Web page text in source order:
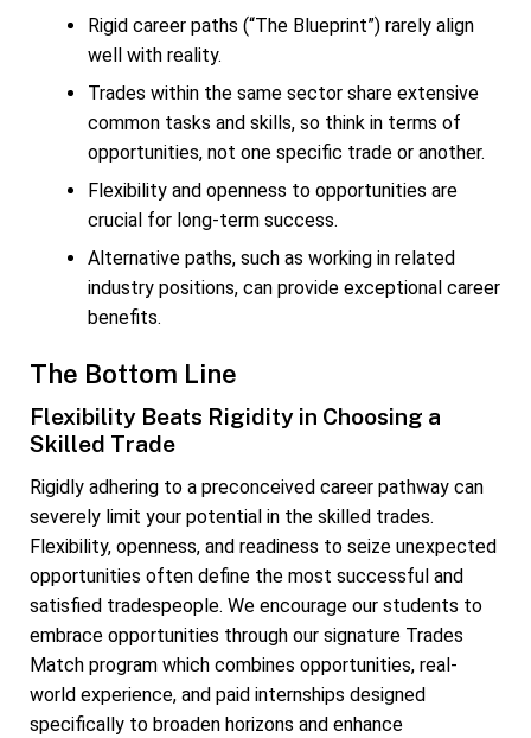
Rigid career paths (“The Blueprint”) rarely align
well with reality.
Trades within the same sector share extensive
common tasks and skills, so think in terms of
opportunities, not one specific trade or another.
Flexibility and openness to opportunities are
crucial for long-term success.
Alternative paths, such as working in related
industry positions, can provide exceptional career
benefits.
The Bottom Line
Flexibility Beats Rigidity in Choosing a
Skilled Trade
Rigidly adhering to a preconceived career pathway can
severely limit your potential in the skilled trades.
Flexibility, openness, and readiness to seize unexpected
opportunities often define the most successful and
satisfied tradespeople. We encourage our students to
embrace opportunities through our signature Trades
Match program which combines opportunities, real-
world experience, and paid internships designed
specifically to broaden horizons and enhance